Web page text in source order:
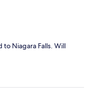
to Niagara Falls. Will